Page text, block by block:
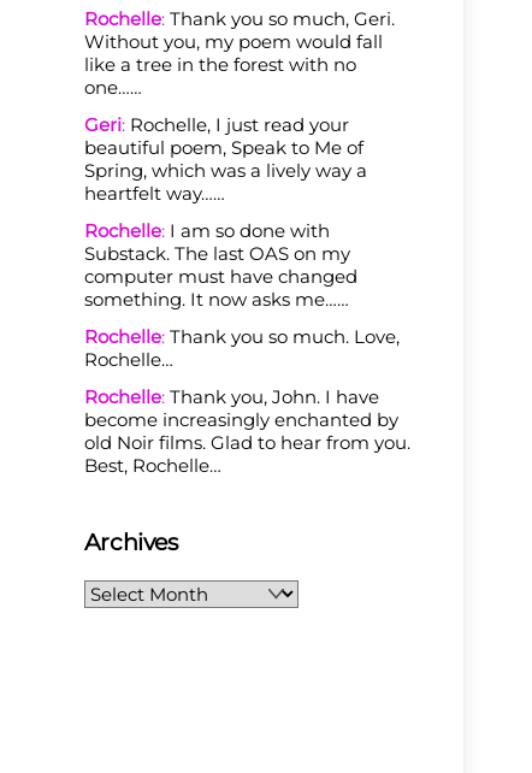
Rochelle:Thank you so much, Geri.
Without you, my poem would fall
like a tree in the forest with no
one……
Geri:Rochelle, I just read your
beautiful poem, Speak to Me of
Spring, which was a lively way a
heartfelt way……
Rochelle:I am so done with
Substack. The last OAS on my
computer must have changed
something. It now asks me……
Rochelle:Thank you so much. Love,
Rochelle…
Rochelle:Thank you, John. I have
become increasingly enchanted by
old Noir films. Glad to hear from you.
Best, Rochelle…
Archives
Archives